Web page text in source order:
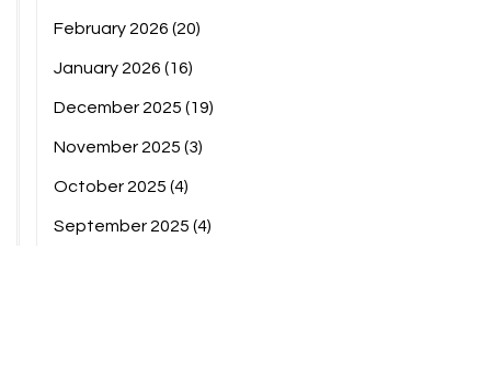
February 2026 (20)
January 2026 (16)
December 2025 (19)
November 2025 (3)
October 2025 (4)
September 2025 (4)